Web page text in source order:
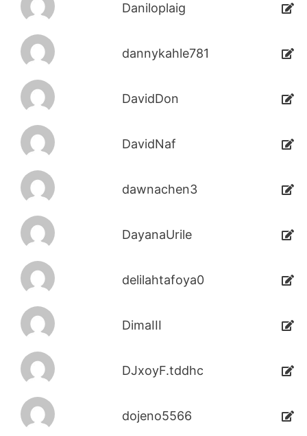
Daniloplaig
dannykahle781
DavidDon
DavidNaf
dawnachen3
DayanaUrile
delilahtafoya0
DimaIII
DJxoyF.tddhc
dojeno5566